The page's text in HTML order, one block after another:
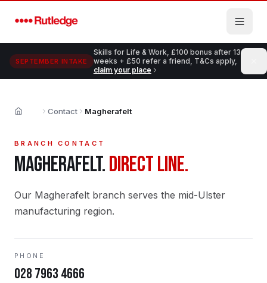
SEPTEMBER INTAKE
Skills for Life & Work, £100 bonus after 13
weeks + £50 refer a friend, T&Cs apply,
claim your place
Home Contact Magherafelt
BRANCH CONTACT
MAGHERAFELT.DIRECT LINE.
Our Magherafelt branch serves the mid-Ulster
manufacturing region.
PHONE
028 7963 4666